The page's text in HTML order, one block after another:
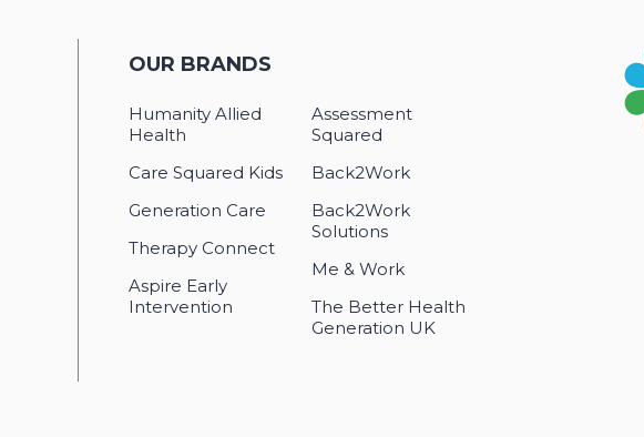
OUR BRANDS
Humanity Allied
Health
Care Squared Kids
Generation Care
Therapy Connect
Aspire Early
Intervention
Assessment
Squared
Back2Work
Back2Work
Solutions
Me & Work
The Better Health
Generation UK